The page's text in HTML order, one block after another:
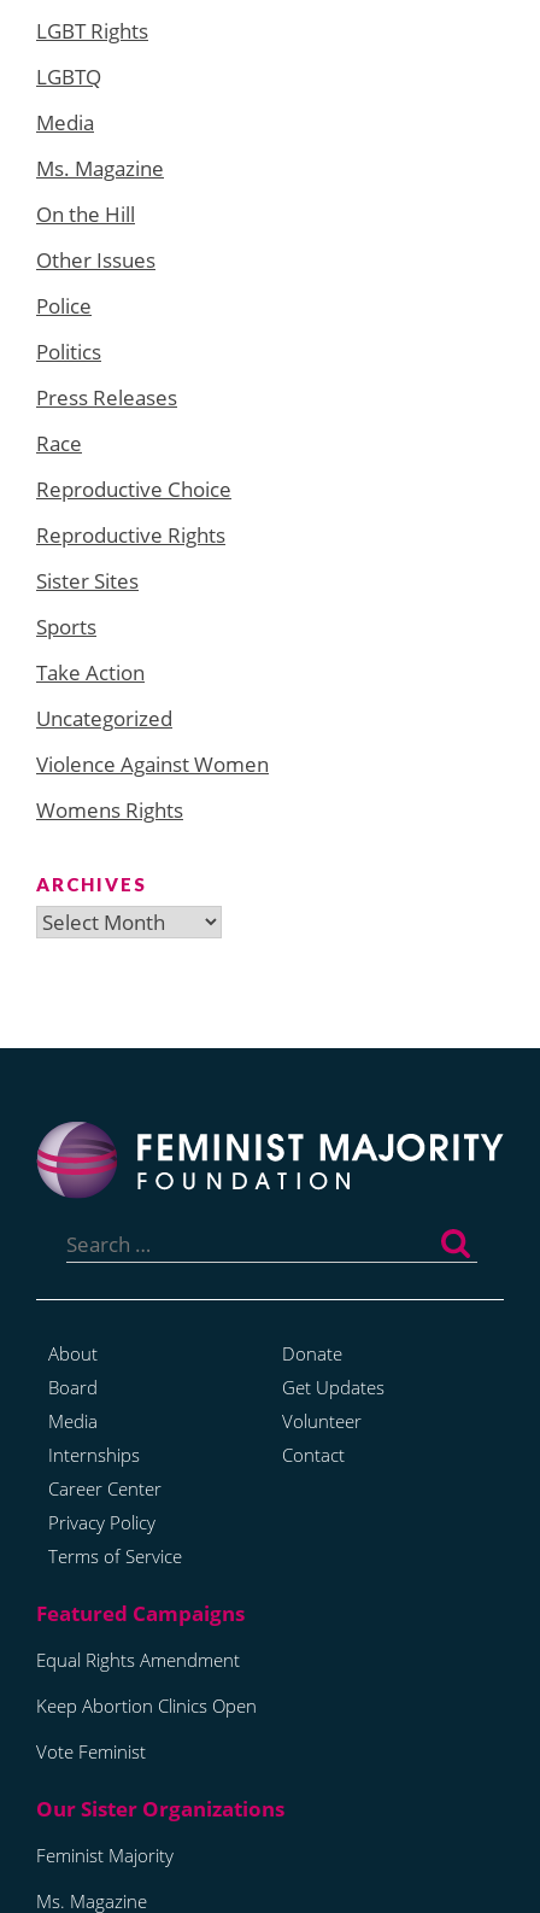
LGBT Rights
LGBTQ
Media
Ms. Magazine
On the Hill
Other Issues
Police
Politics
Press Releases
Race
Reproductive Choice
Reproductive Rights
Sister Sites
Sports
Take Action
Uncategorized
Violence Against Women
Womens Rights
ARCHIVES
Archives
for:
About
Board
Media
Internships
Career Center
Privacy Policy
Terms of Service
Donate
Get Updates
Volunteer
Contact
Equal Rights Amendment
Keep Abortion Clinics Open
Vote Feminist
Feminist Majority
Ms. Magazine